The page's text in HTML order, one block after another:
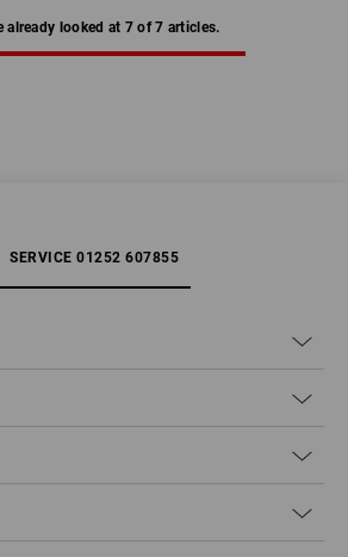
already looked at 7 of 7 articles.
SERVICE 01252 607855